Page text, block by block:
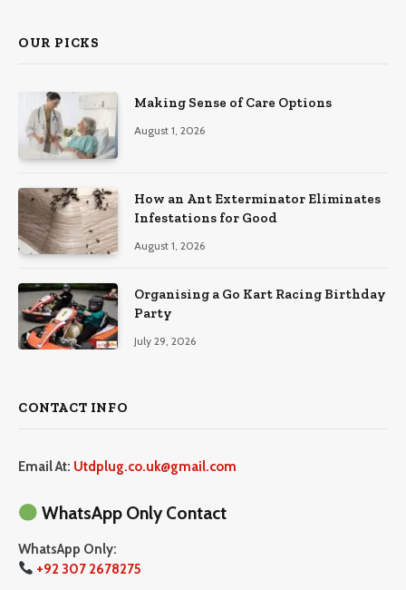
OUR PICKS
Making Sense of Care Options
August 1, 2026
How an Ant Exterminator Eliminates
Infestations for Good
August 1, 2026
Organising a Go Kart Racing Birthday
Party
July 29, 2026
CONTACT INFO
Email At: Utdplug.co.uk@gmail.com
WhatsApp Only Contact
WhatsApp Only:
+92 307 2678275